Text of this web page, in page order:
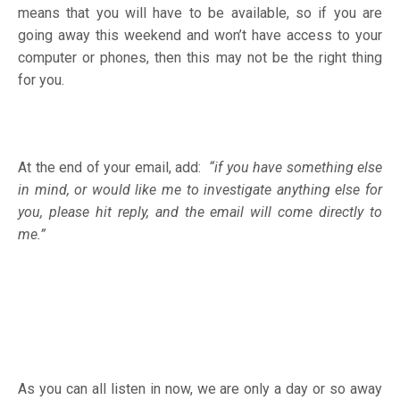
means that you will have to be available, so if you are
going away this weekend and won’t have access to your
computer or phones, then this may not be the right thing
for you.
At the end of your email, add: “if you have something else
in mind, or would like me to investigate anything else for
you, please hit reply, and the email will come directly to
me.”
As you can all listen in now, we are only a day or so away